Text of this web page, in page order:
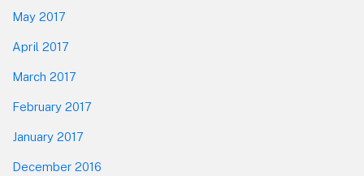
May 2017
April 2017
March 2017
February 2017
January 2017
December 2016